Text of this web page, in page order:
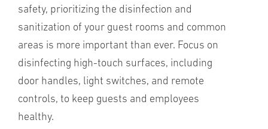
safety, prioritizing the disinfection and
sanitization of your guest rooms and common
areas is more important than ever. Focus on
disinfecting high-touch surfaces, including
door handles, light switches, and remote
controls, to keep guests and employees
healthy.